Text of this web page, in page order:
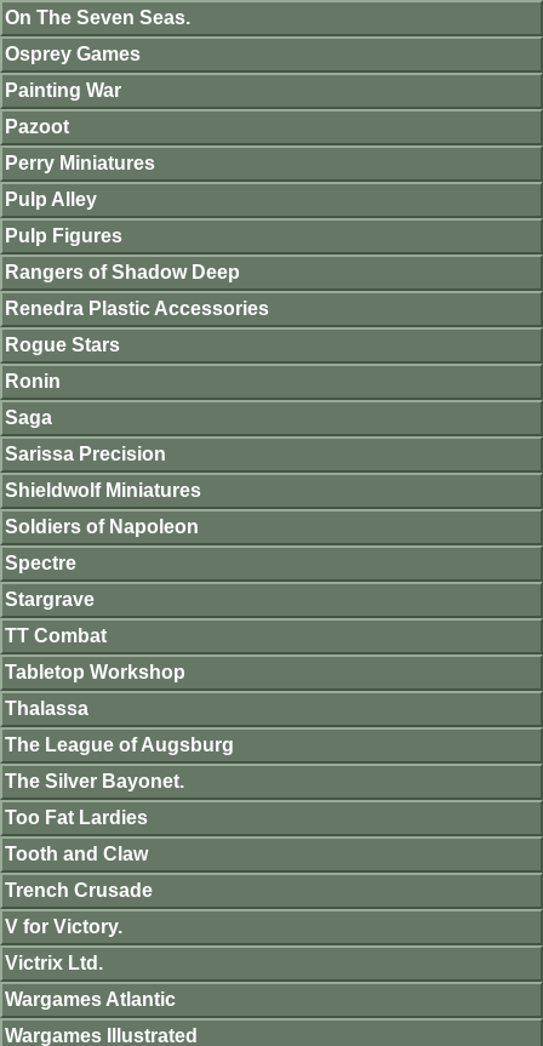
On The Seven Seas.
Osprey Games
Painting War
Pazoot
Perry Miniatures
Pulp Alley
Pulp Figures
Rangers of Shadow Deep
Renedra Plastic Accessories
Rogue Stars
Ronin
Saga
Sarissa Precision
Shieldwolf Miniatures
Soldiers of Napoleon
Spectre
Stargrave
TT Combat
Tabletop Workshop
Thalassa
The League of Augsburg
The Silver Bayonet.
Too Fat Lardies
Tooth and Claw
Trench Crusade
V for Victory.
Victrix Ltd.
Wargames Atlantic
Wargames Illustrated